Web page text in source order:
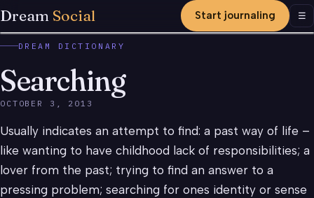
Dream Social Start journaling ☰
DREAM DICTIONARY
Searching
OCTOBER 3, 2013
Usually indicates an attempt to find: a past way of life –
like wanting to have childhood lack of responsibilities; a
lover from the past; trying to find an answer to a
pressing problem; searching for ones identity or sense